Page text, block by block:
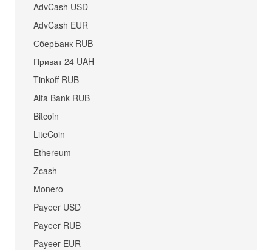
AdvCash USD
AdvCash EUR
СберБанк RUB
Приват 24 UAH
Tinkoff RUB
Alfa Bank RUB
Bitcoin
LiteCoin
Ethereum
Zcash
Monero
Payeer USD
Payeer RUB
Payeer EUR